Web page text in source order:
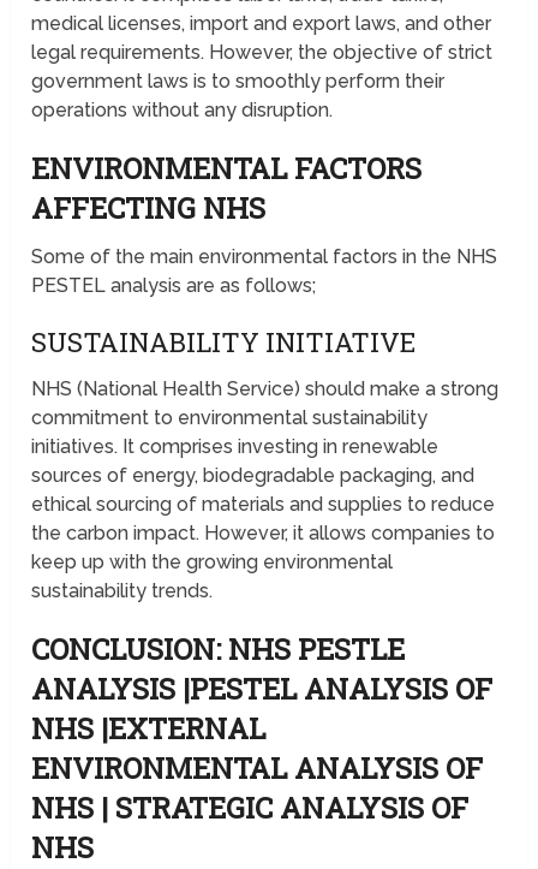
medical licenses, import and export laws, and other
legal requirements. However, the objective of strict
government laws is to smoothly perform their
operations without any disruption.
ENVIRONMENTAL FACTORS
AFFECTING NHS
Some of the main environmental factors in the NHS
PESTEL analysis are as follows;
SUSTAINABILITY INITIATIVE
NHS (National Health Service) should make a strong
commitment to environmental sustainability
initiatives. It comprises investing in renewable
sources of energy, biodegradable packaging, and
ethical sourcing of materials and supplies to reduce
the carbon impact. However, it allows companies to
keep up with the growing environmental
sustainability trends.
CONCLUSION: NHS PESTLE
ANALYSIS |PESTEL ANALYSIS OF
NHS |EXTERNAL
ENVIRONMENTAL ANALYSIS OF
NHS | STRATEGIC ANALYSIS OF
NHS